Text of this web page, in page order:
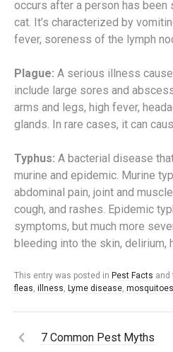
occurs after a person has been
cat. It’s characterized by
fever, soreness of the lymph
Plague: A serious illness
include large sores and
arms and legs, high fever,
glands. In rare cases, it can
Typhus: A bacterial disease
murine and epidemic. Murine
abdominal pain, joint and
cough, and rashes. Epidemic
symptoms, but much more
bleeding into the skin, delirium,
This entry was posted in Pest Facts and
fleas illness Lyme disease mosquitoes
7 Common Pest Myths